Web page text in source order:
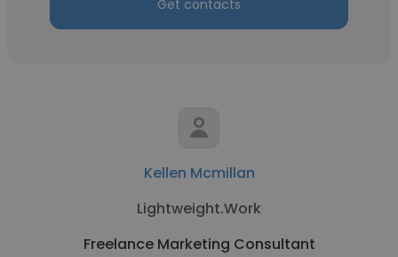
Get contacts
Kellen Mcmillan
Lightweight.Work
Freelance Marketing Consultant